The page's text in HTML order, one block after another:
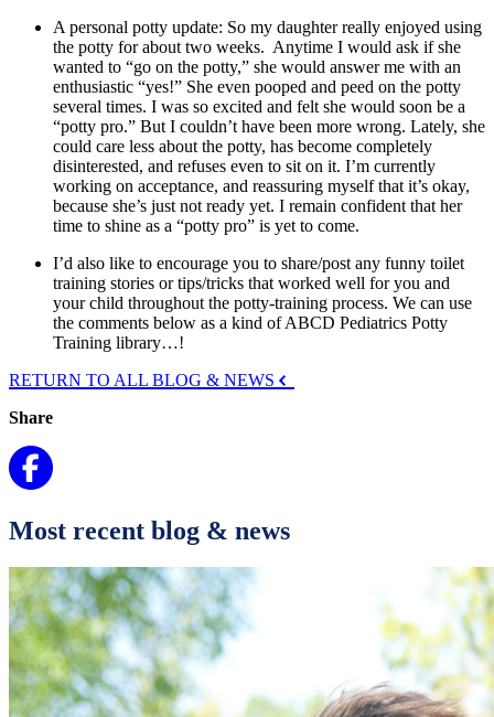
A personal potty update: So my daughter really enjoyed using
the potty for about two weeks. Anytime I would ask if she
wanted to “go on the potty,” she would answer me with an
enthusiastic “yes!” She even pooped and peed on the potty
several times. I was so excited and felt she would soon be a
“potty pro.” But I couldn’t have been more wrong. Lately, she
could care less about the potty, has become completely
disinterested, and refuses even to sit on it. I’m currently
working on acceptance, and reassuring myself that it’s okay,
because she’s just not ready yet. I remain confident that her
time to shine as a “potty pro” is yet to come.
I’d also like to encourage you to share/post any funny toilet
training stories or tips/tricks that worked well for you and
your child throughout the potty-training process. We can use
the comments below as a kind of ABCD Pediatrics Potty
Training library…!
RETURN TO ALL BLOG & NEWS
Share
Most recent blog & news